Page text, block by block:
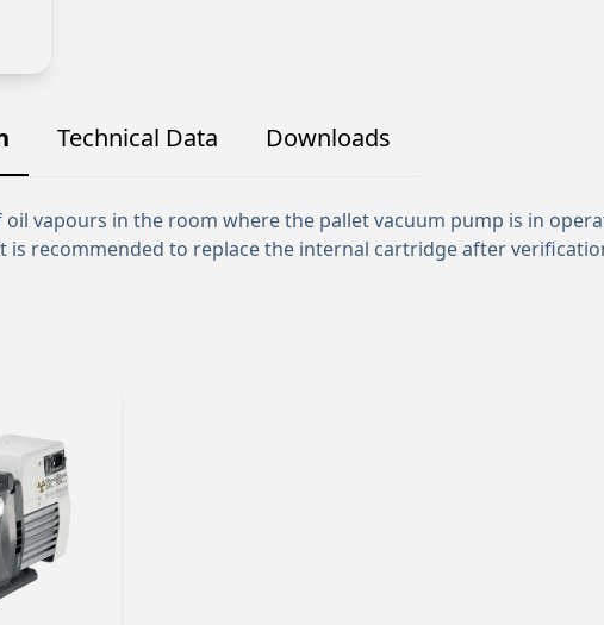
Technical Data Downloads
vapours in the room where the pallet vacuum pump is in
recommended to replace the internal cartridge after